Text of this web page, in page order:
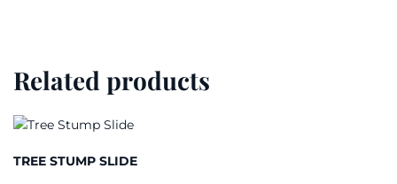
Related products
TREE STUMP SLIDE